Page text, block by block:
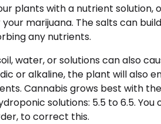
plants with a nutrient solution,
marijuana. The salts can
any nutrients.
water, or solutions can also
or alkaline, the plant will also
Cannabis grows best with
solutions: 5.5 to 6.5.
to correct this.